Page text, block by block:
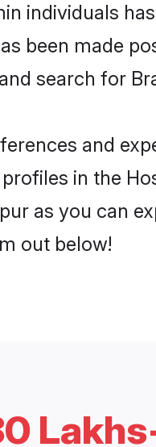
individuals
been made
search for
and
in the
as you can
out below!